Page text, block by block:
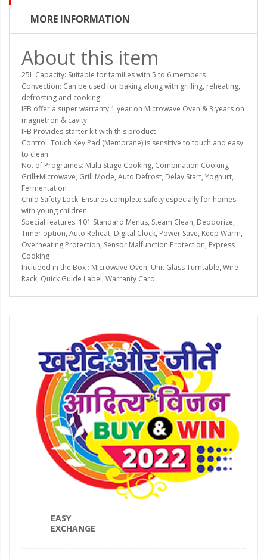
MORE INFORMATION
About this item
25L Capacity: Suitable for families with 5 to 6 members
Convection: Can be used for baking along with grilling, reheating,
defrosting and cooking
IFB offer a super warranty 1 year on Microwave Oven & 3 years on
magnetron & cavity
IFB Provides starter kit with this product
Control: Touch Key Pad (Membrane) is sensitive to touch and easy
to clean
No. of Programes: Multi Stage Cooking, Combination Cooking
Grill+Microwave, Grill Mode, Auto Defrost, Delay Start, Yoghurt,
Fermentation
Child Safety Lock: Ensures complete safety especially for homes
with young children
Special features: 101 Standard Menus, Steam Clean, Deodorize,
Timer option, Auto Reheat, Digital Clock, Power Save, Keep Warm,
Overheating Protection, Sensor Malfunction Protection, Express
Cooking
Included in the Box : Microwave Oven, Unit Glass Turntable, Wire
Rack, Quick Guide Label, Warranty Card
EASY
EXCHANGE